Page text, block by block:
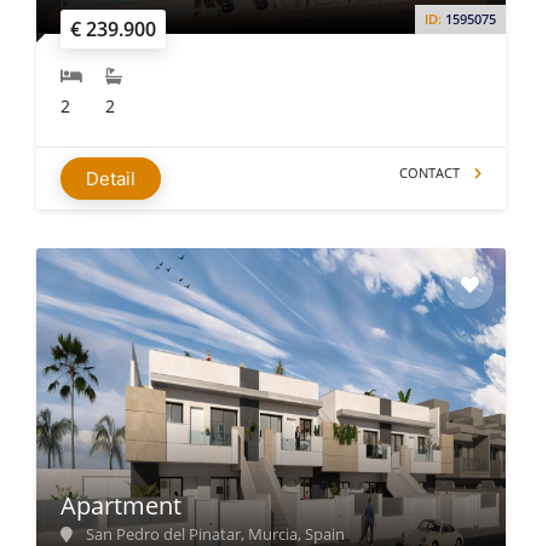
€ 239.900 ID: 1595075
2 2
Detail CONTACT
Apartment
San Pedro del Pinatar, Murcia, Spain